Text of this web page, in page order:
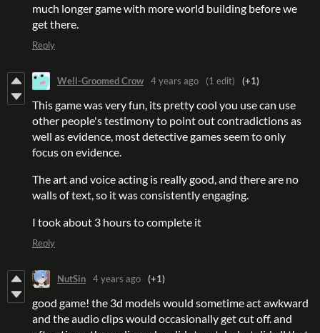
much longer game with more world building before we
get there.
Reply
Well-Groomed Crow 4 years ago (1 edit) (+1)
This game was very fun, its pretty cool you use can use
other people's testimony to point out contradictions as
well as evidence, most detective games seem to only
focus on evidence.
The art and voice acting is really good, and there are no
walls of text, so it was consistently engaging.
I took about 3 hours to complete it
Reply
NutSin 4 years ago (+1)
good game! the 3d models would sometime act awkward
and the audio clips would occasionally get cut off. and